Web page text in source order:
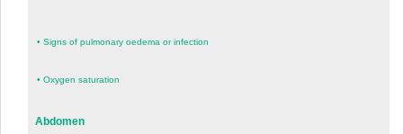
• Signs of pulmonary oedema or infection
• Oxygen saturation
Abdomen